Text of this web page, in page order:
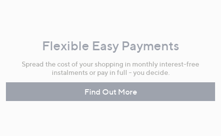
Flexible Easy Payments
Spread the cost of your shopping in monthly interest-free
instalments or pay in full - you decide.
Find Out More